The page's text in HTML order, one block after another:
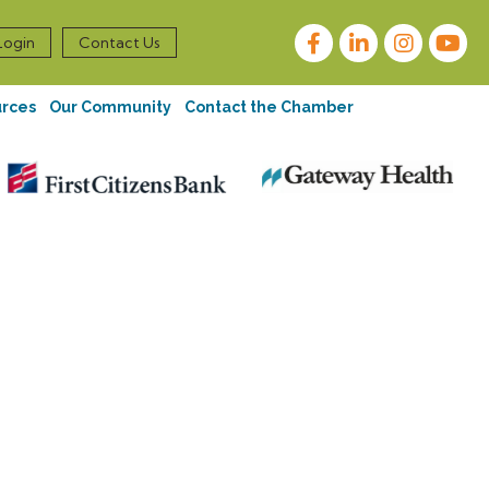
Contact Us FacebookLinkedInInstagram
Our Community Contact the Chamber